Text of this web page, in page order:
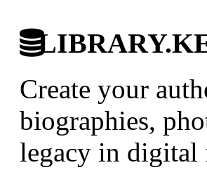
Create your
biographies,
legacy in digital